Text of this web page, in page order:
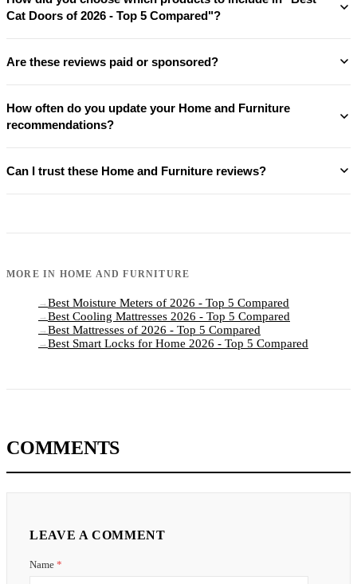
Cat Doors of 2026 - Top 5 Compared"?
Are these reviews paid or sponsored?
How often do you update your Home and Furniture
recommendations?
Can I trust these Home and Furniture reviews?
MORE IN HOME AND FURNITURE
→ Best Moisture Meters of 2026 - Top 5 Compared
→ Best Cooling Mattresses 2026 - Top 5 Compared
→ Best Mattresses of 2026 - Top 5 Compared
→ Best Smart Locks for Home 2026 - Top 5 Compared
COMMENTS
LEAVE A COMMENT
Name *